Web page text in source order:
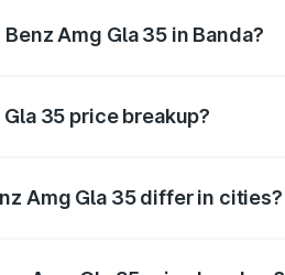
Amg Gla 35 in Banda?
35 price breakup?
Amg Gla 35 differ in cities?